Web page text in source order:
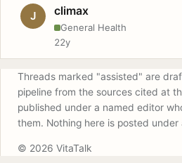
J climax
General Health
22y
Threads marked "assisted" are
pipeline from the sources cited at
published under a named editor
them. Nothing here is posted
© 2026 VitaTalk